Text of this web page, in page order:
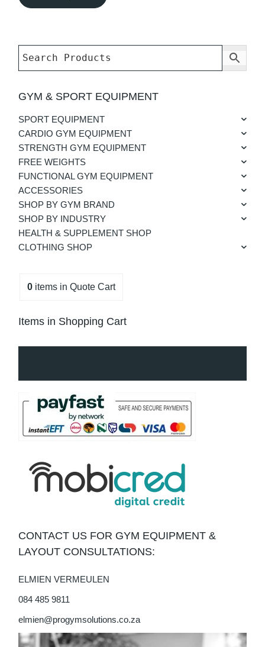
GYM & SPORT EQUIPMENT
SPORT EQUIPMENT
CARDIO GYM EQUIPMENT
STRENGTH GYM EQUIPMENT
FREE WEIGHTS
FUNCTIONAL GYM EQUIPMENT
ACCESSORIES
SHOP BY GYM BRAND
SHOP BY INDUSTRY
HEALTH & SUPPLEMENT SHOP
CLOTHING SHOP
0 items in Quote Cart
Items in Shopping Cart
CONTACT US FOR GYM EQUIPMENT &
LAYOUT CONSULTATIONS:
ELMIEN VERMEULEN
084 485 9811
elmien@progymsolutions.co.za